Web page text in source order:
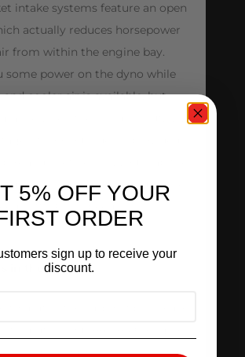
intake systems feature an open
actually reduces horsepower
from within the engine bay.
some power on the dyno while
cooler air is available, but
when the hood is shut. By
of cool outside air provided
and inlet design, you reap the
power as you fly through the
DCT 7-speed
in the Details
to match the carbon fiber weave
to match your A45 AMG engine
the Alpha logo matches in color
5% OFF YOUR
ORDER
sign up to receive your
discount.